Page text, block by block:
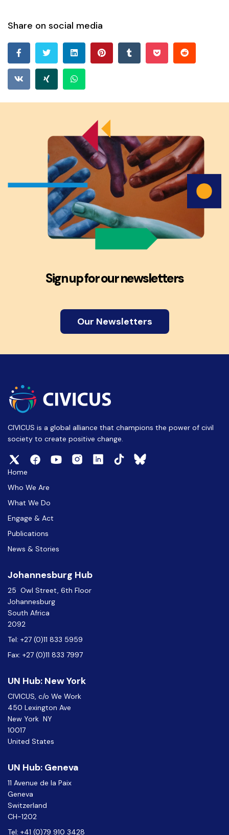
Share on social media
Sign up for our newsletters
Our Newsletters
CIVICUS is a global alliance that champions the power of civil
society to create positive change.
Home
Who We Are
What We Do
Engage & Act
Publications
News & Stories
Johannesburg Hub
25 Owl Street, 6th Floor
Johannesburg
South Africa
2092
Tel: +27 (0)11 833 5959
Fax: +27 (0)11 833 7997
UN Hub: New York
CIVICUS, c/o We Work
450 Lexington Ave
New York NY
10017
United States
UN Hub: Geneva
11 Avenue de la Paix
Geneva
Switzerland
CH-1202
Tel: +41 (0)79 910 3428